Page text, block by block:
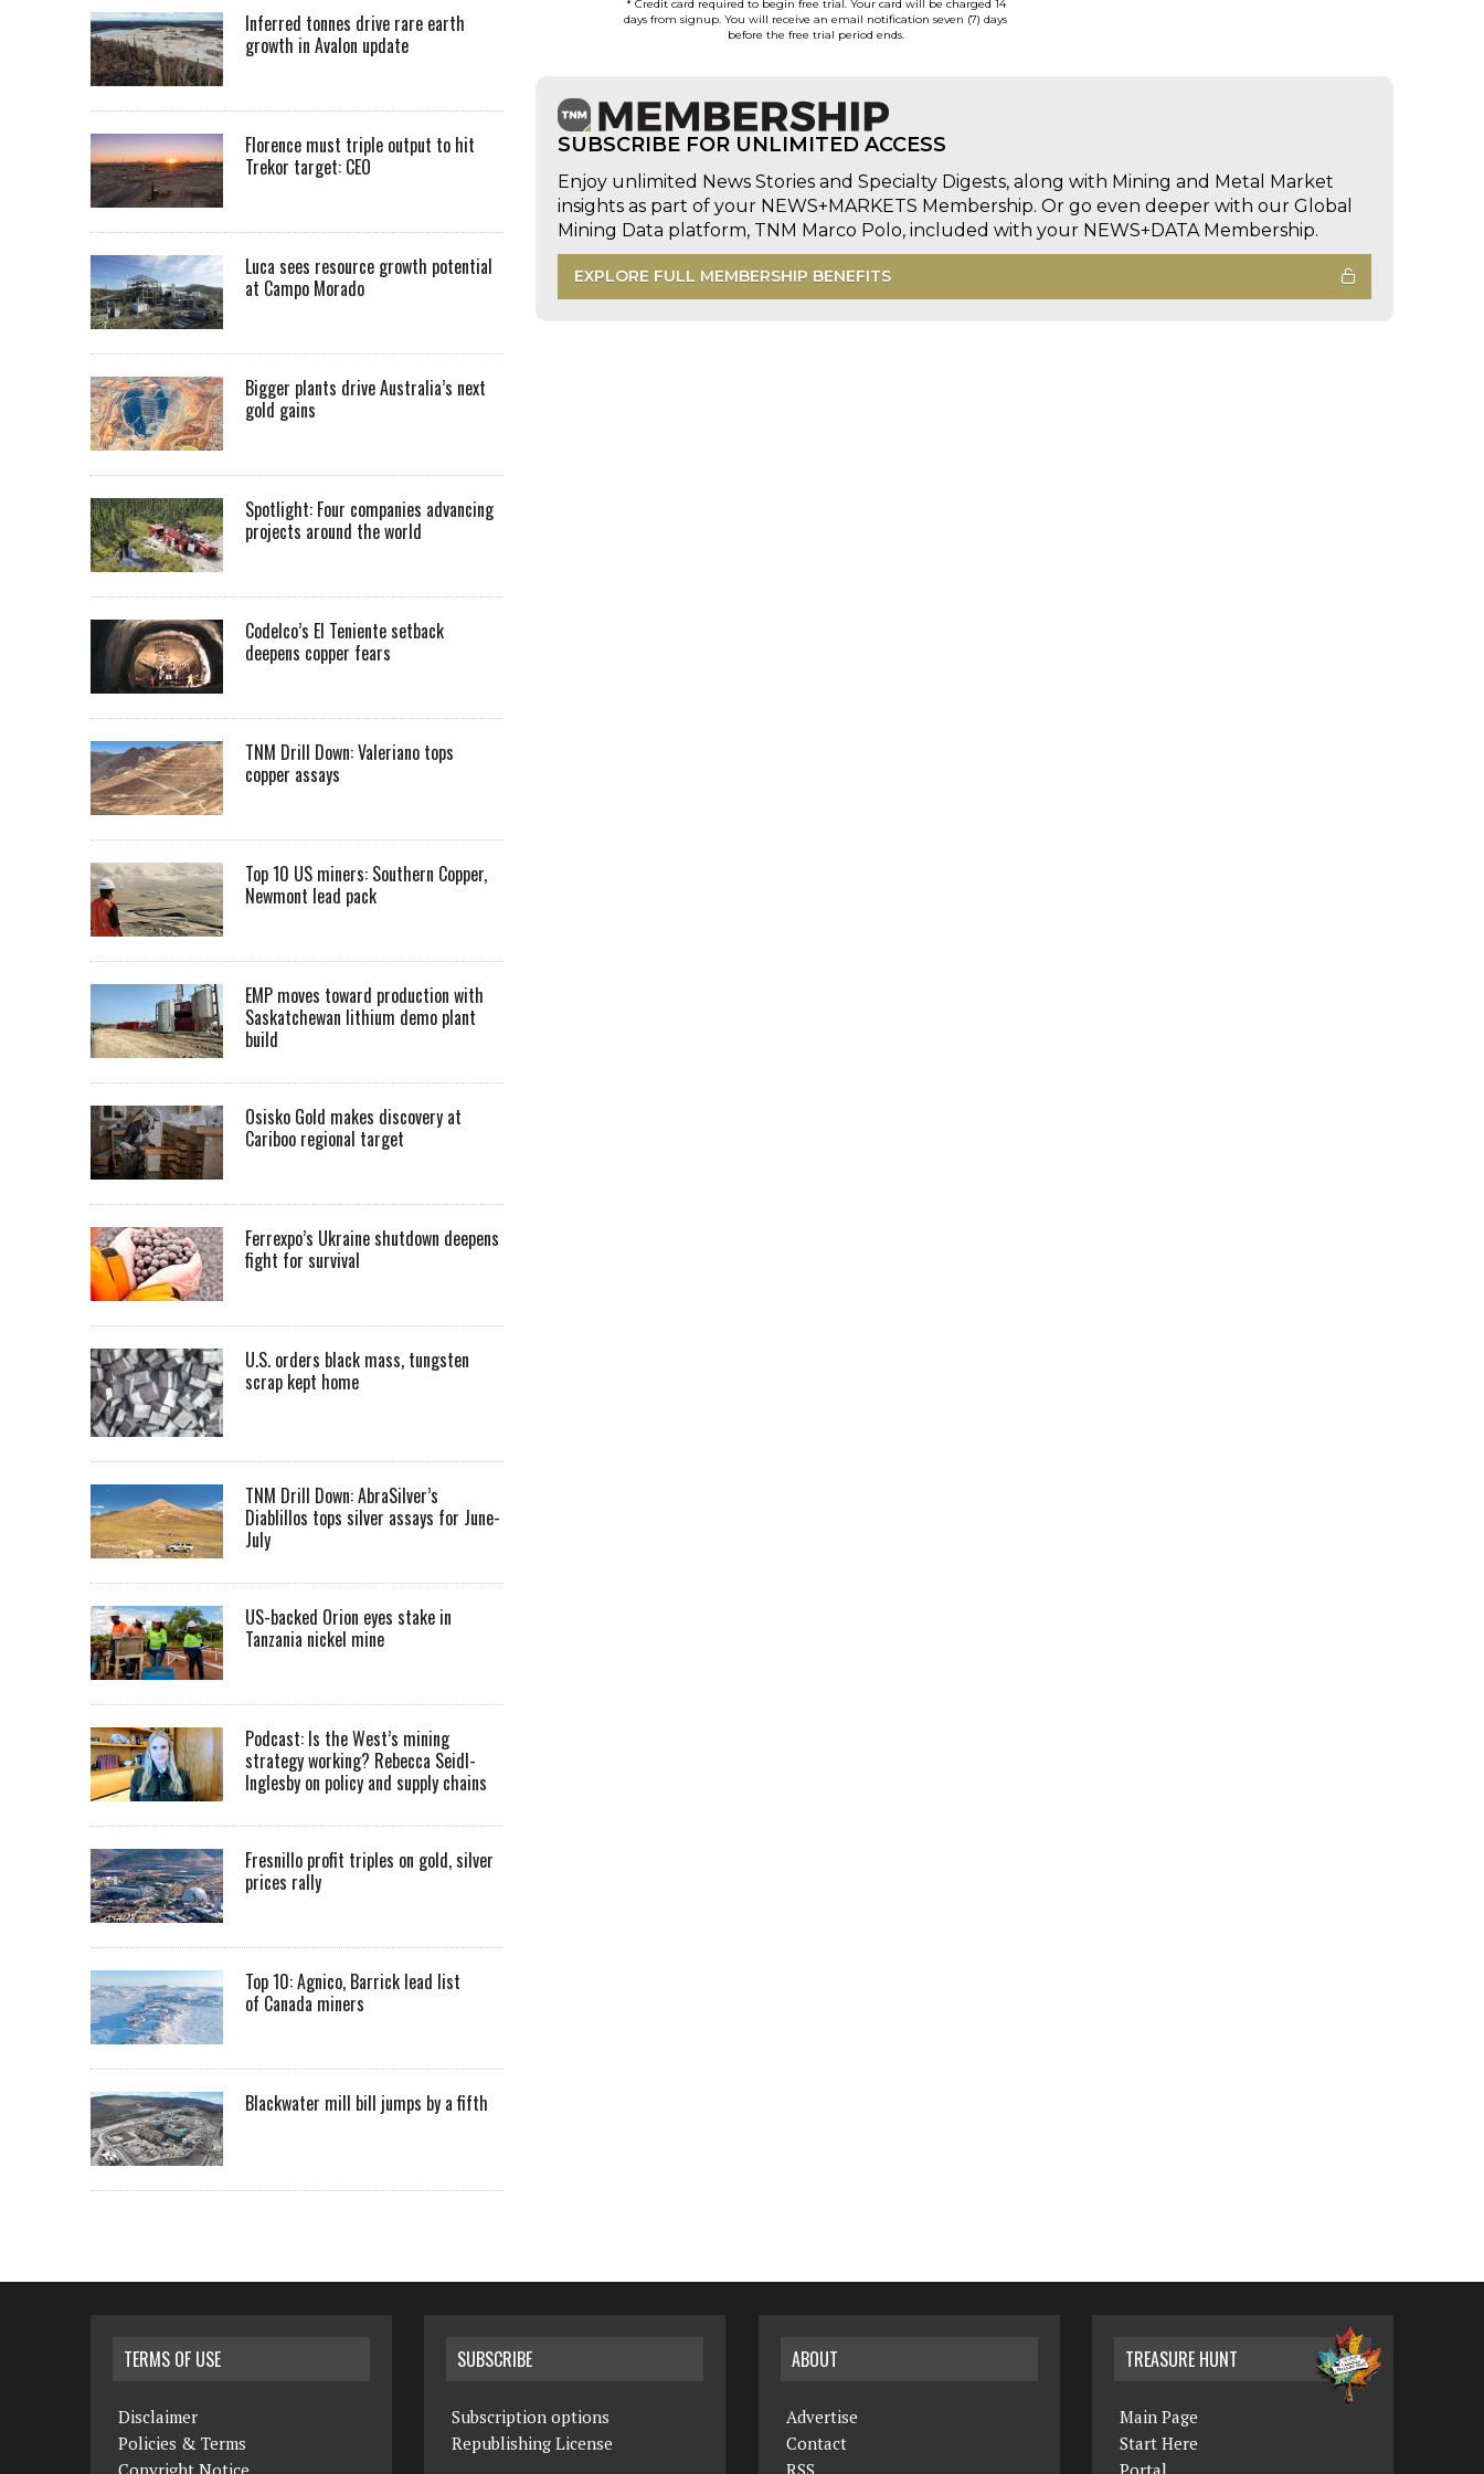
* Credit card required to begin free trial. Your card will be charged 14
days from signup. You will receive an email notification seven (7) days
before the free trial period ends.
SUBSCRIBE FOR UNLIMITED ACCESS
Enjoy unlimited News Stories and Specialty Digests, along with Mining and Metal Market
insights as part of your NEWS+MARKETS Membership. Or go even deeper with our Global
Mining Data platform, TNM Marco Polo, included with your NEWS+DATA Membership.
EXPLORE FULL MEMBERSHIP BENEFITS
Inferred tonnes drive rare earth
growth in Avalon update
Florence must triple output to hit
Trekor target: CEO
Luca sees resource growth potential
at Campo Morado
Bigger plants drive Australia’s next
gold gains
Spotlight: Four companies advancing
projects around the world
Codelco’s El Teniente setback
deepens copper fears
TNM Drill Down: Valeriano tops
copper assays
Top 10 US miners: Southern Copper,
Newmont lead pack
EMP moves toward production with
Saskatchewan lithium demo plant
build
Osisko Gold makes discovery at
Cariboo regional target
Ferrexpo’s Ukraine shutdown deepens
fight for survival
U.S. orders black mass, tungsten
scrap kept home
TNM Drill Down: AbraSilver’s
Diablillos tops silver assays for June-
July
US-backed Orion eyes stake in
Tanzania nickel mine
Podcast: Is the West’s mining
strategy working? Rebecca Seidl-
Inglesby on policy and supply chains
Fresnillo profit triples on gold, silver
prices rally
Top 10: Agnico, Barrick lead list
of Canada miners
Blackwater mill bill jumps by a fifth
TERMS OF USE
Disclaimer
Policies & Terms
SUBSCRIBE
Subscription options
Republishing License
ABOUT
Advertise
Contact
TREASURE HUNT
Main Page
Start Here